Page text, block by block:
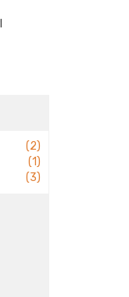
(2)
(1)
(3)